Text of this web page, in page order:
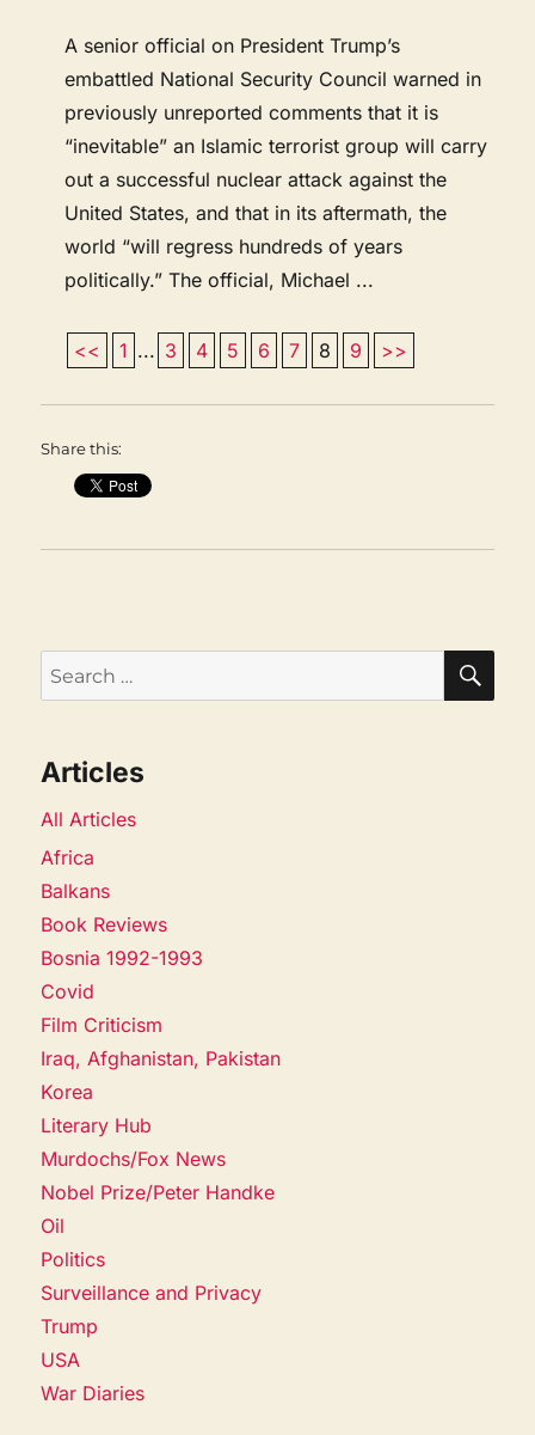
A senior official on President Trump’s
embattled National Security Council warned in
previously unreported comments that it is
“inevitable” an Islamic terrorist group will carry
out a successful nuclear attack against the
United States, and that in its aftermath, the
world “will regress hundreds of years
politically.” The official, Michael ...
<< 1 ... 3 4 5 6 7 8 9 >>
Share this:
Search
for:
Articles
All Articles
Africa
Balkans
Book Reviews
Bosnia 1992-1993
Covid
Film Criticism
Iraq, Afghanistan, Pakistan
Korea
Literary Hub
Murdochs/Fox News
Nobel Prize/Peter Handke
Oil
Politics
Surveillance and Privacy
Trump
USA
War Diaries